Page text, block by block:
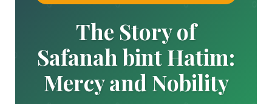
The Story of
Safanah bint Hatim:
Mercy and Nobility